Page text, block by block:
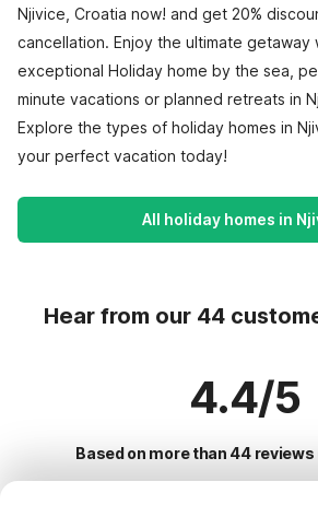
Njivice, Croatia now! and get 20%
cancellation. Enjoy the ultimate getaway
exceptional Holiday home by the sea,
minute vacations or planned retreats in
Explore the types of holiday homes in
your perfect vacation today!
All holiday homes in
Hear from our 44
4.4/5
Based on more than 44 reviews